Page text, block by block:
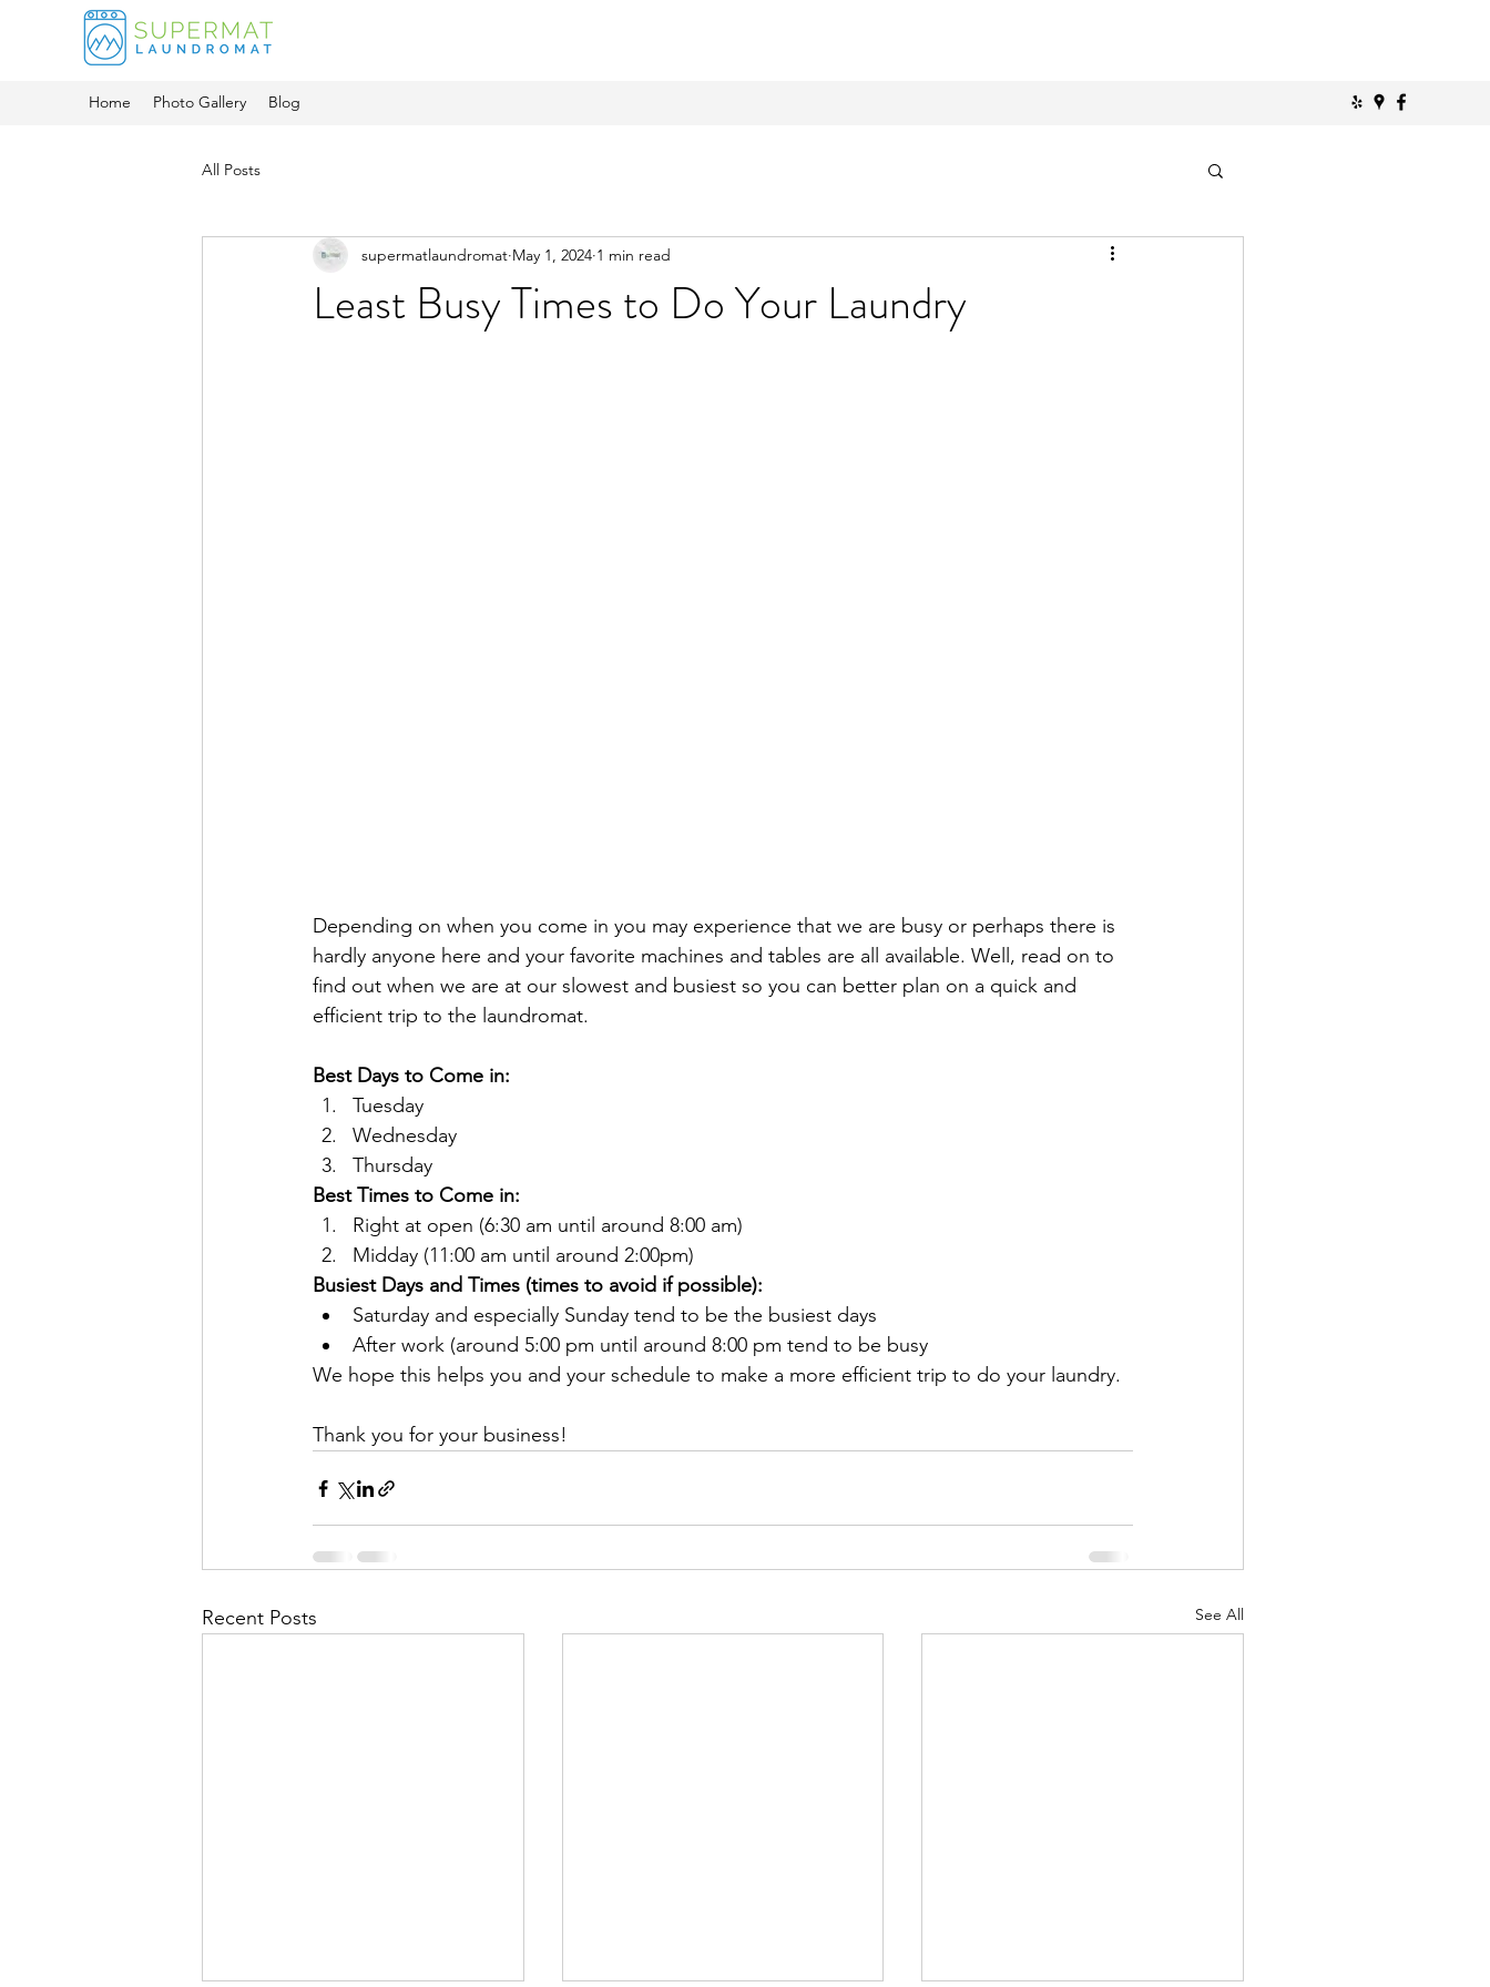
Home Photo Gallery Blog
All Posts
Least Busy Times to Do Your Laundry
supermatlaundromat May 1, 2024 1 min read
Depending on when you come in you may experience that we are busy or perhaps there is
hardly anyone here and your favorite machines and tables are all available. Well, read on to
find out when we are at our slowest and busiest so you can better plan on a quick and
efficient trip to the laundromat.
Best Days to Come in:
Tuesday
Wednesday
Thursday
Best Times to Come in:
Right at open (6:30 am until around 8:00 am)
Midday (11:00 am until around 2:00pm)
Busiest Days and Times (times to avoid if possible):
Saturday and especially Sunday tend to be the busiest days
After work (around 5:00 pm until around 8:00 pm tend to be busy
We hope this helps you and your schedule to make a more efficient trip to do your laundry.
Thank you for your business!
Recent Posts See All